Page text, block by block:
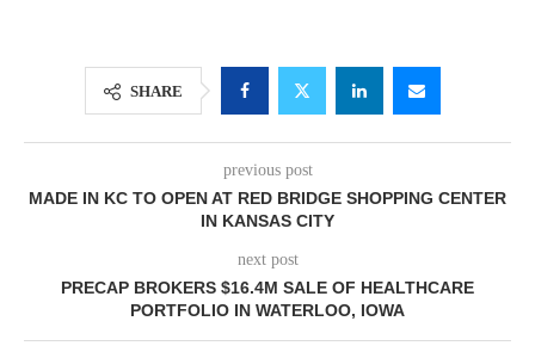
SHARE
previous post
MADE IN KC TO OPEN AT RED BRIDGE SHOPPING CENTER
IN KANSAS CITY
next post
PRECAP BROKERS $16.4M SALE OF HEALTHCARE
PORTFOLIO IN WATERLOO, IOWA